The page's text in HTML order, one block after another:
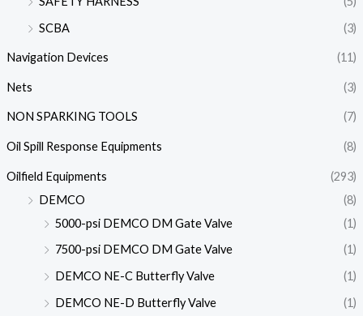
SCBA
(3)
Navigation Devices (11)
Nets (3)
NON SPARKING TOOLS (7)
Oil Spill Response Equipments (8)
Oilfield Equipments
(293)
DEMCO
(8)
5000-psi DEMCO DM Gate Valve
(1)
7500-psi DEMCO DM Gate Valve
(1)
DEMCO NE-C Butterfly Valve
(1)
DEMCO NE-D Butterfly Valve
(1)